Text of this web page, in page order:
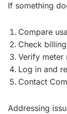
If something
Compare
Check
Verify meter
Log in and
Contact
Addressing